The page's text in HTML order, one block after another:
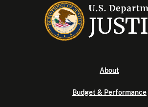
About
Budget & Performance